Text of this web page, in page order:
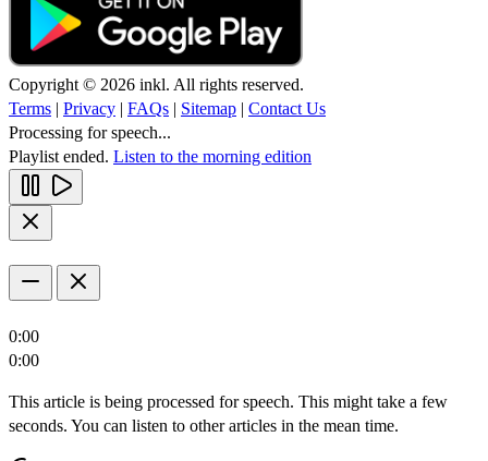
Copyright © 2026 inkl. All rights reserved.
Terms | Privacy | FAQs | Sitemap | Contact Us
Processing for speech...
Playlist ended. Listen to the morning edition
0:00
0:00
This article is being processed for speech. This might take a few
seconds. You can listen to other articles in the mean time.